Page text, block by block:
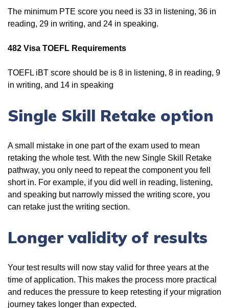
The minimum PTE score you need is 33 in listening, 36 in
reading, 29 in writing, and 24 in speaking.
482 Visa TOEFL Requirements
TOEFL iBT score should be is 8 in listening, 8 in reading, 9
in writing, and 14 in speaking
Single Skill Retake option
A small mistake in one part of the exam used to mean
retaking the whole test. With the new Single Skill Retake
pathway, you only need to repeat the component you fell
short in. For example, if you did well in reading, listening,
and speaking but narrowly missed the writing score, you
can retake just the writing section.
Longer validity of results
Your test results will now stay valid for three years at the
time of application. This makes the process more practical
and reduces the pressure to keep retesting if your migration
journey takes longer than expected.